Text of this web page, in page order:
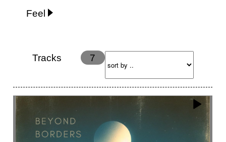
Feel
Energy
Ethereal
Happy
Happy & joyful
Hopeful Hypnotic
Intimist
Laidback / Cool
Magical
Massive / Heavy
Quirky
Romantic
Sad
Suggested for animated movie
Suspense
Tracks 7